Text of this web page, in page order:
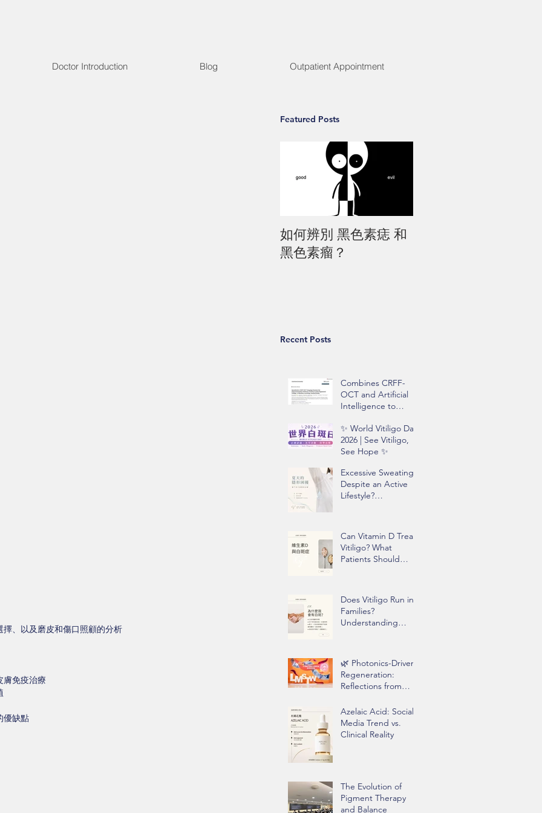
Doctor Introduction Blog Outpatient Appointment
、以及磨皮和傷口照顧的分析
膚免疫治療
優缺點
Featured Posts
如何辨別 黑色素痣 和
黑色素瘤？
Recent Posts
Combines CRFF-
OCT and Artificial
Intelligence to
Assessment of
Vitiligo Disease
Activity
✨ World Vitiligo Day
2026 | See Vitiligo,
See Hope ✨
Excessive Sweating
Despite an Active
Lifestyle?
Can Vitamin D Treat
Vitiligo? What
Patients Should
Does Vitiligo Run in
Families?
Understanding
🌿 Photonics-Driven
Regeneration:
Reflections from
Azelaic Acid: Social
Media Trend vs.
Clinical Reality
The Evolution of
Pigment Therapy
and Balance